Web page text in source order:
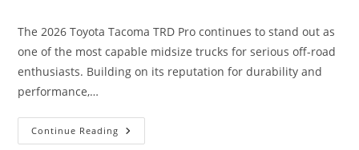
The 2026 Toyota Tacoma TRD Pro continues to stand out as
one of the most capable midsize trucks for serious off-road
enthusiasts. Building on its reputation for durability and
performance,…
Continue Reading 2026
Toyota